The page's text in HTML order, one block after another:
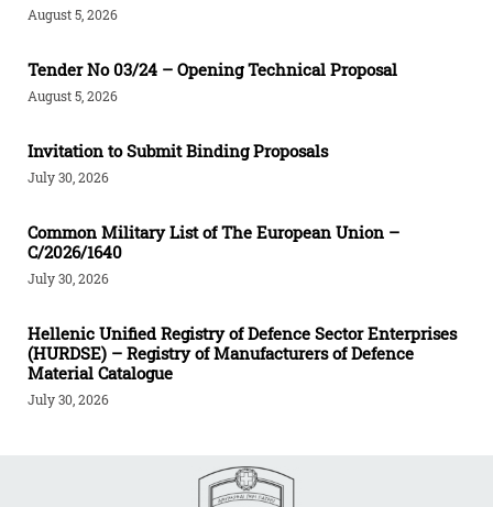
August 5, 2026
Tender Νο 03/24 – Opening Technical Proposal
August 5, 2026
Invitation to Submit Binding Proposals
July 30, 2026
Common Military List of The European Union –
C/2026/1640
July 30, 2026
Hellenic Unified Registry of Defence Sector Enterprises
(HURDSE) – Registry of Manufacturers of Defence
Material Catalogue
July 30, 2026